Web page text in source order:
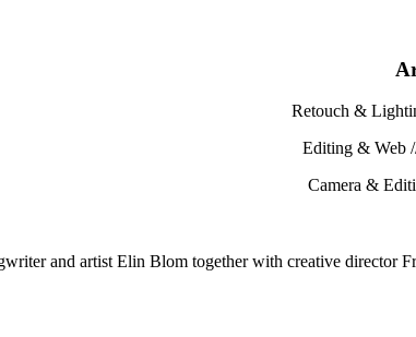
Retouch &
Editing & Web
Camera &
and artist Elin Blom together with creative director